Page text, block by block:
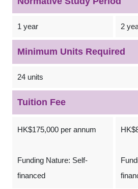
1 year 2
Minimum Units Required
24 units
Tuition Fee
HK$175,000 per annum
Funding Nature: Self-
financed